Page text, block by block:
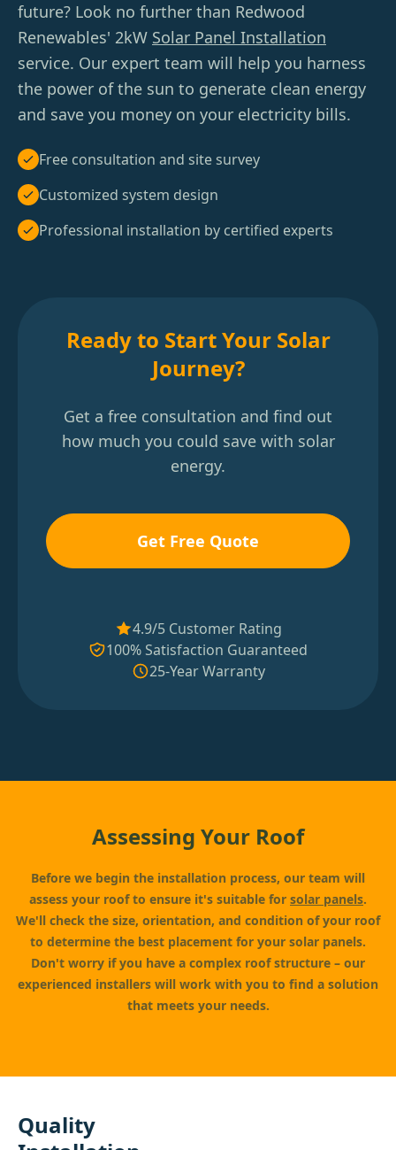
future? Look no further than Redwood
Renewables' 2kW Solar Panel Installation
service. Our expert team will help you harness
the power of the sun to generate clean energy
and save you money on your electricity bills.
Free consultation and site survey
Customized system design
Professional installation by certified experts
Ready to Start Your Solar
Journey?
Get a free consultation and find out
how much you could save with solar
energy.
Get Free Quote
4.9/5 Customer Rating
100% Satisfaction Guaranteed
25-Year Warranty
Assessing Your Roof
Before we begin the installation process, our team will
assess your roof to ensure it's suitable for solar panels.
We'll check the size, orientation, and condition of your roof
to determine the best placement for your solar panels.
Don't worry if you have a complex roof structure – our
experienced installers will work with you to find a solution
that meets your needs.
Quality